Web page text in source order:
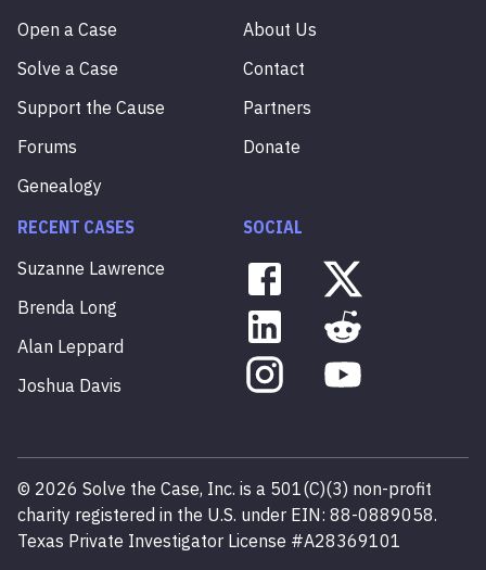
Open a Case
Solve a Case
Support the Cause
Forums
Genealogy
About Us
Contact
Partners
Donate
RECENT CASES
Suzanne Lawrence
Brenda Long
Alan Leppard
Joshua Davis
SOCIAL
© 2026 Solve the Case, Inc. is a 501(C)(3) non-profit
charity registered in the U.S. under EIN: 88-0889058.
Texas Private Investigator License #A28369101